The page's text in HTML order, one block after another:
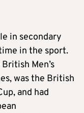
in secondary
in the sport.
Men’s
was the British
and had